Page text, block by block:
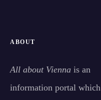
ABOUT
All about Vienna is an
information portal which